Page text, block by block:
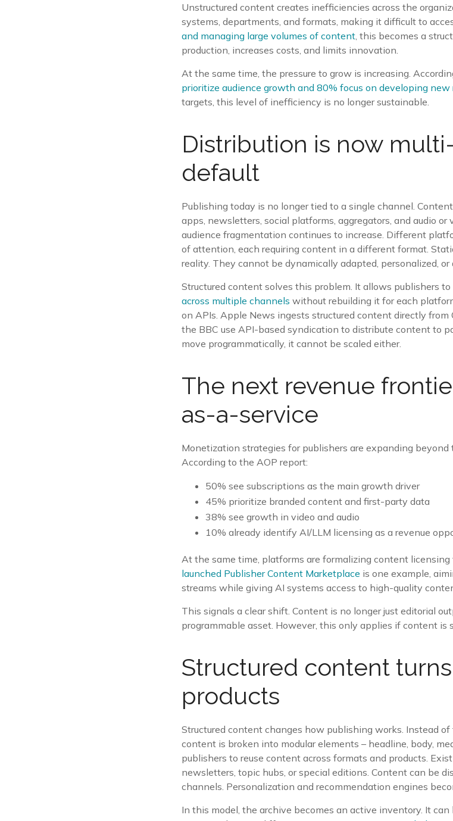
Unstructured content creates inefficiencies across the
systems, departments, and formats, making it difficult to
and managing large volumes of content , this becomes a
production, increases costs, and limits innovation.
At the same time, the pressure to grow is increasing.
prioritize audience growth and 80% focus on developing new
targets, this level of inefficiency is no longer sustainable.
Distribution is now
default
Publishing today is no longer tied to a single channel.
apps, newsletters, social platforms, aggregators, and audio or
audience fragmentation continues to increase. Different
of attention, each requiring content in a different format.
reality. They cannot be dynamically adapted, personalized,
Structured content solves this problem. It allows publishers to
across multiple channels without rebuilding it for each
on APIs. Apple News ingests structured content directly from
the BBC use API-based syndication to distribute content to
move programmatically, it cannot be scaled either.
The next revenue
as-a-service
Monetization strategies for publishers are expanding beyond
According to the AOP report:
50% see subscriptions as the main growth driver
45% prioritize branded content and first-party data
38% see growth in video and audio
10% already identify AI/LLM licensing as a revenue
At the same time, platforms are formalizing content licensing
launched Publisher Content Marketplace is one example,
streams while giving AI systems access to high-quality
This signals a clear shift. Content is no longer just editorial
programmable asset. However, this only applies if content is
Structured content
products
Structured content changes how publishing works. Instead
content is broken into modular elements – headline, body,
publishers to reuse content across formats and products.
newsletters, topic hubs, or special editions. Content can be
channels. Personalization and recommendation engines
In this model, the archive becomes an active inventory. It can